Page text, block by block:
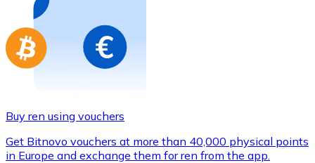
Buy gift cards from your favorite brands with
Go to gift card store
Buy ren using vouchers
Get Bitnovo vouchers at more than 40,000 physical points
in Europe and exchange them for ren from the app.